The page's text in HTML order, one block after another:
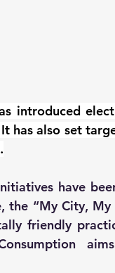
introduced
has also set
have
“My City,
friendly